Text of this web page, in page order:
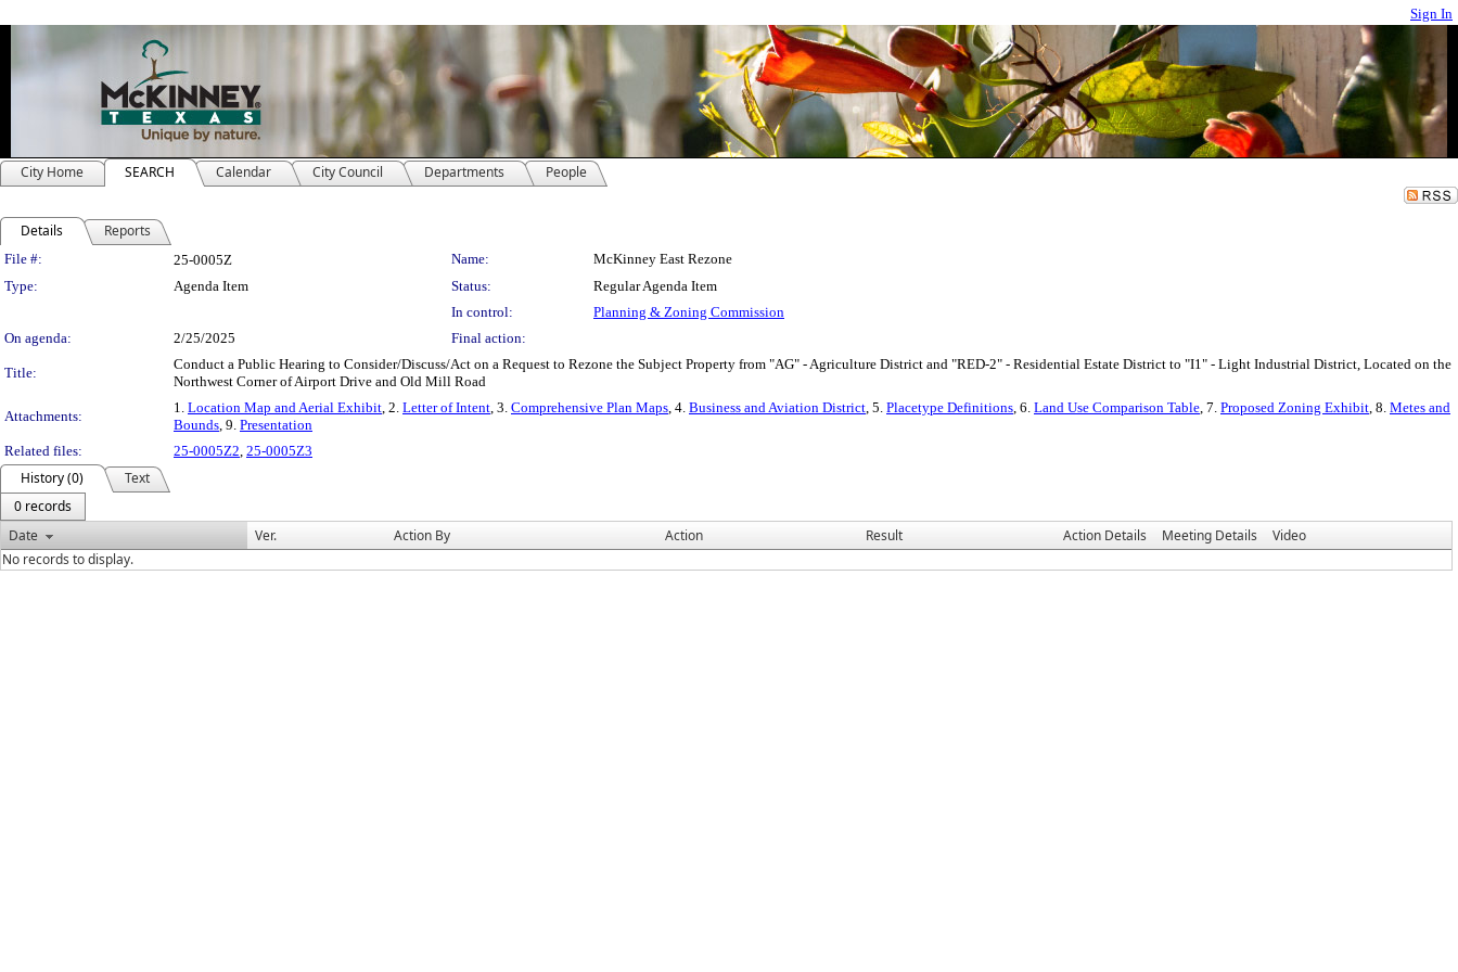
Sign In
City Home SEARCH Calendar City Council Departments People
Details Reports
Legislation Details
File #: 25-0005Z Name:
McKinney East Rezone
Type:
Agenda Item Status:
Regular Agenda Item
In control:
Planning & Zoning Commission
On agenda:
2/25/2025 Final action:
Title:
Conduct a Public Hearing to Consider/Discuss/Act on a Request to Rezone the Subject Property from "AG" - Agriculture District and "RED-2" - Residential Estate District to "I1" - Light Industrial District, Located on the
Northwest Corner of Airport Drive and Old Mill Road
Attachments:
1. Location Map and Aerial Exhibit, 2. Letter of Intent, 3. Comprehensive Plan Maps, 4. Business and Aviation District, 5. Placetype Definitions, 6. Land Use Comparison Table, 7. Proposed Zoning Exhibit, 8. Metes and
Bounds, 9. Presentation
Related files:
25-0005Z2, 25-0005Z3
History (0)
Text
0 records
Date
Ver. Action By Action Result Action Details Meeting Details
Video
No records to display.